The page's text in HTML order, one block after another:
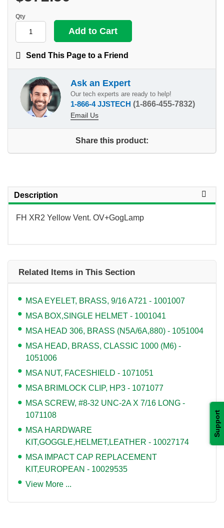
Support
Qty
Send This Page to a Friend
Ask an Expert
Our tech experts are ready to help!
1-866-4 JJSTECH (1-866-455-7832)
Email Us
Share this product:
Description
FH XR2 Yellow Vent. OV+GogLamp
Related Items in This Section
MSA EYELET, BRASS, 9/16 A721 - 1001007
MSA BOX,SINGLE HELMET - 1001041
MSA HEAD 306, BRASS (N5A/6A,880) - 1051004
MSA HEAD, BRASS, CLASSIC 1000 (M6) -
1051006
MSA NUT, FACESHIELD - 1071051
MSA BRIMLOCK CLIP, HP3 - 1071077
MSA SCREW, #8-32 UNC-2A X 7/16 LONG -
1071108
MSA HARDWARE
KIT,GOGGLE,HELMET,LEATHER - 10027174
MSA IMPACT CAP REPLACEMENT
KIT,EUROPEAN - 10029535
View More ...